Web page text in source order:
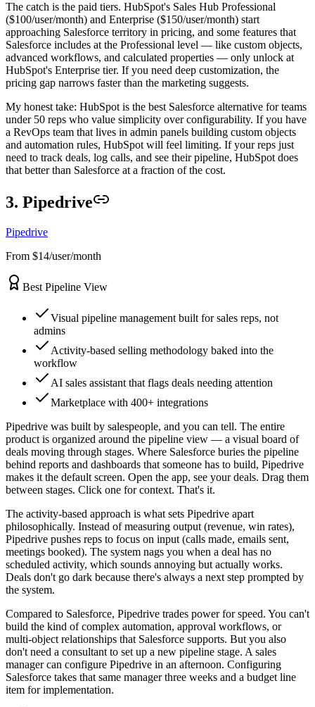
The catch is the paid tiers. HubSpot's Sales Hub Professional
($100/user/month) and Enterprise ($150/user/month) start
approaching Salesforce territory in pricing, and some features that
Salesforce includes at the Professional level — like custom objects,
advanced workflows, and calculated properties — only unlock at
HubSpot's Enterprise tier. If you need deep customization, the
pricing gap narrows faster than the marketing suggests.
My honest take: HubSpot is the best Salesforce alternative for teams
under 50 reps who value simplicity over configurability. If you have
a RevOps team that lives in admin panels building custom objects
and automation rules, HubSpot will feel limiting. If your reps just
need to track deals, log calls, and see their pipeline, HubSpot does
that better than Salesforce at a fraction of the cost.
3. Pipedrive
Pipedrive
From $14/user/month
Best Pipeline View
Visual pipeline management built for sales reps, not
admins
Activity-based selling methodology baked into the
workflow
AI sales assistant that flags deals needing attention
Marketplace with 400+ integrations
Pipedrive was built by salespeople, and you can tell. The entire
product is organized around the pipeline view — a visual board of
deals moving through stages. Where Salesforce buries the pipeline
behind reports and dashboards that someone has to build, Pipedrive
makes it the default screen. Open the app, see your deals. Drag them
between stages. Click one for context. That's it.
The activity-based approach is what sets Pipedrive apart
philosophically. Instead of measuring output (revenue, win rates),
Pipedrive pushes reps to focus on input (calls made, emails sent,
meetings booked). The system nags you when a deal has no
scheduled activity, which sounds annoying but actually works.
Deals don't go dark because there's always a next step prompted by
the system.
Compared to Salesforce, Pipedrive trades power for speed. You can't
build the kind of complex automation, approval workflows, or
multi-object relationships that Salesforce supports. But you also
don't need a consultant to set up a new pipeline stage. A sales
manager can configure Pipedrive in an afternoon. Configuring
Salesforce takes that same manager three weeks and a budget line
item for implementation.